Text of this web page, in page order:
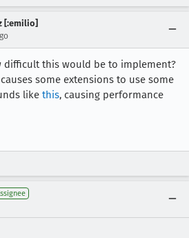
[:emilio]
difficult this would be to implement?
some extensions to use some
like this, causing performance